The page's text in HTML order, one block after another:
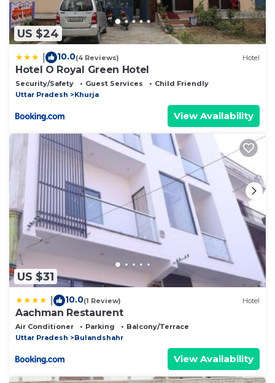
US $24
10.0(4 Reviews) Hotel
Hotel O Royal Green Hotel
Security/Safety Guest Services
Child Friendly
Uttar Pradesh
Khurja
View Availability
US $31
10.0(1 Review) Hotel
Aachman Restaurent
Air Conditioner Parking
Balcony/Terrace
Uttar Pradesh
Bulandshahr
View Availability